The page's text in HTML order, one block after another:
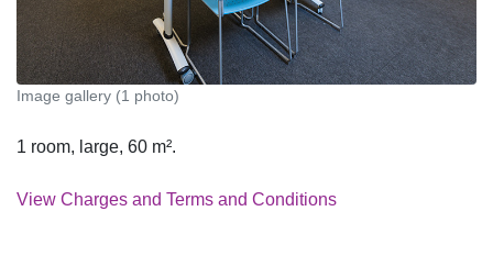
Image gallery (1 photo)
1 room, large, 60 m².
View Charges and Terms and Conditions